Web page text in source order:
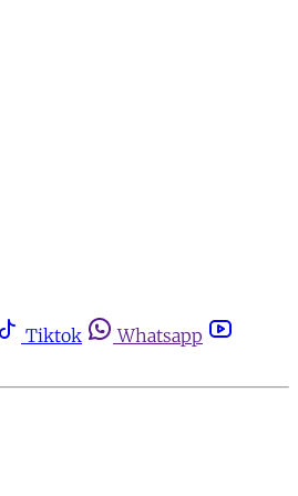
Tiktok
Whatsapp